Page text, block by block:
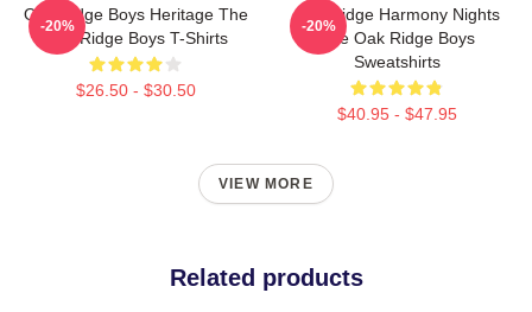
Oak Ridge Boys Heritage The
Oak Ridge Boys T-Shirts
$26.50 - $30.50
-20%
Oak Ridge Harmony Nights
The Oak Ridge Boys
Sweatshirts
$40.95 - $47.95
-20%
VIEW MORE
Related products